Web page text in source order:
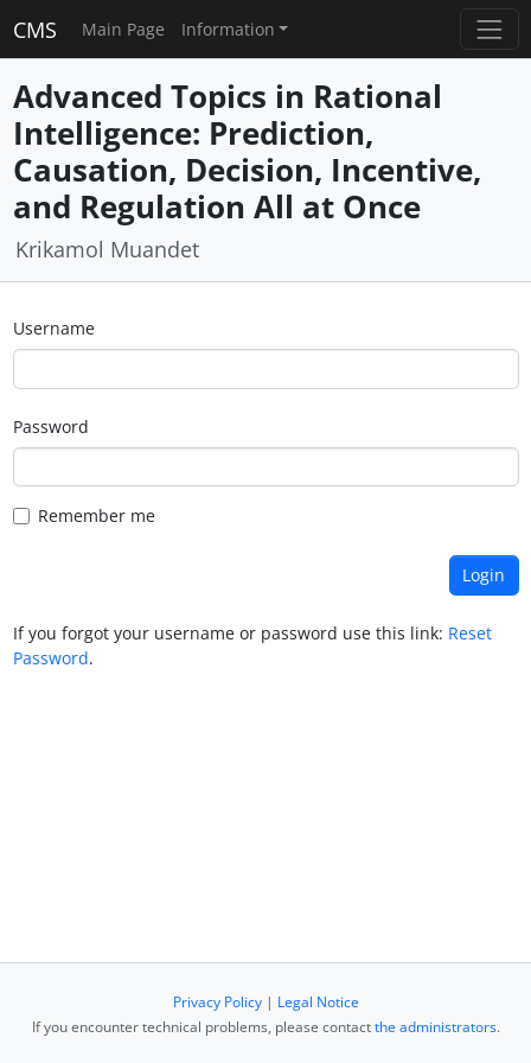
CMS Main Page Information
Advanced Topics in Rational
Intelligence: Prediction,
Causation, Decision, Incentive,
and Regulation All at Once
Krikamol Muandet
Username
Password
Remember me
If you forgot your username or password use this link: Reset
Password.
Privacy Policy| Legal Notice
If you encounter technical problems, please contactthe administrators.